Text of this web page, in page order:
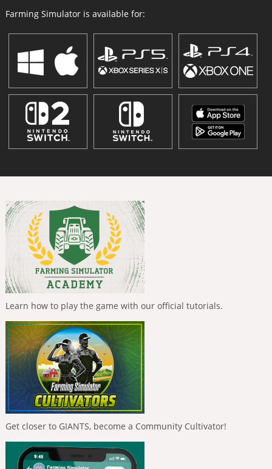
Farming Simulator is available for:
Learn how to play the game with our official tutorials.
Get closer to GIANTS, become a Community Cultivator!